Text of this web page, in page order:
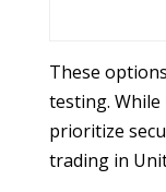
These
testing. While
prioritize
trading in